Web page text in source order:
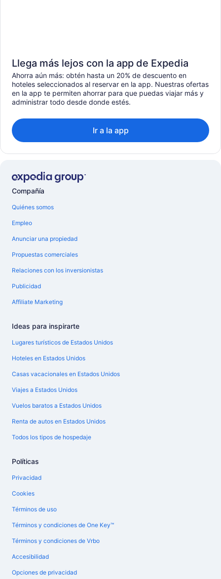
Llega más lejos con la app de Expedia
Ahorra aún más: obtén hasta un 20% de descuento en
hoteles seleccionados al reservar en la app. Nuestras ofertas
en la app te permiten ahorrar para que puedas viajar más y
administrar todo desde donde estés.
Ir a la app
Compañía
Quiénes somos
Empleo
Anunciar una propiedad
Propuestas comerciales
Relaciones con los inversionistas
Publicidad
Affiliate Marketing
Ideas para inspirarte
Lugares turísticos de Estados Unidos
Hoteles en Estados Unidos
Casas vacacionales en Estados Unidos
Viajes a Estados Unidos
Vuelos baratos a Estados Unidos
Renta de autos en Estados Unidos
Todos los tipos de hospedaje
Políticas
Privacidad
Cookies
Términos de uso
Términos y condiciones de One Key™
Términos y condiciones de Vrbo
Accesibilidad
Opciones de privacidad